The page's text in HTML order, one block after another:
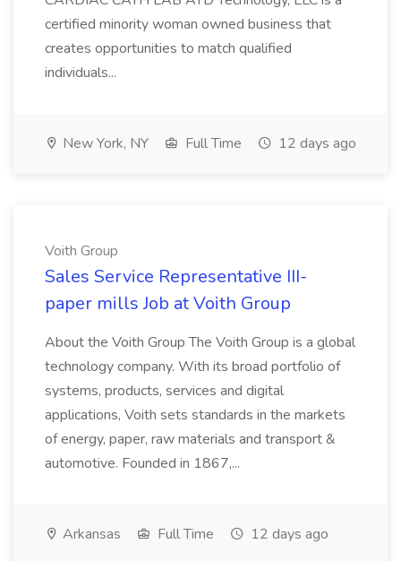
certified minority woman owned business that
creates opportunities to match qualified
individuals...
New York, NY Full Time 12 days ago
Voith Group
Sales Service Representative III-
paper mills Job at Voith Group
About the Voith Group The Voith Group is a global
technology company. With its broad portfolio of
systems, products, services and digital
applications, Voith sets standards in the markets
of energy, paper, raw materials and transport &
automotive. Founded in 1867,...
Arkansas Full Time 12 days ago